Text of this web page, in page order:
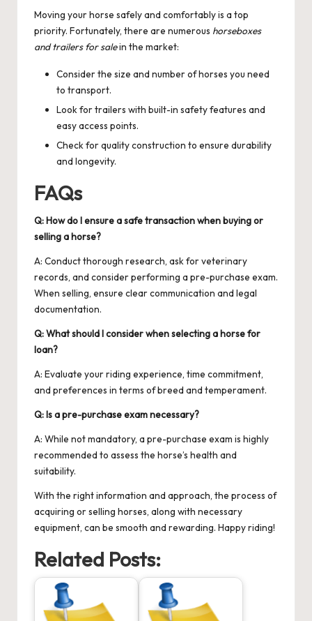
Moving your horse safely and comfortably is a top
priority. Fortunately, there are numerous horseboxes
and trailers for salein the market:
Consider the size and number of horses you need
to transport.
Look for trailers with built-in safety features and
easy access points.
Check for quality construction to ensure durability
and longevity.
FAQs
Q: How do I ensure a safe transaction when buying or
selling a horse?
A: Conduct thorough research, ask for veterinary
records, and consider performing a pre-purchase exam.
When selling, ensure clear communication and legal
documentation.
Q: What should I consider when selecting a horse for
loan?
A: Evaluate your riding experience, time commitment,
and preferences in terms of breed and temperament.
Q: Is a pre-purchase exam necessary?
A: While not mandatory, a pre-purchase exam is highly
recommended to assess the horse’s health and
suitability.
With the right information and approach, the process of
acquiring or selling horses, along with necessary
equipment, can be smooth and rewarding. Happy riding!
Related Posts: